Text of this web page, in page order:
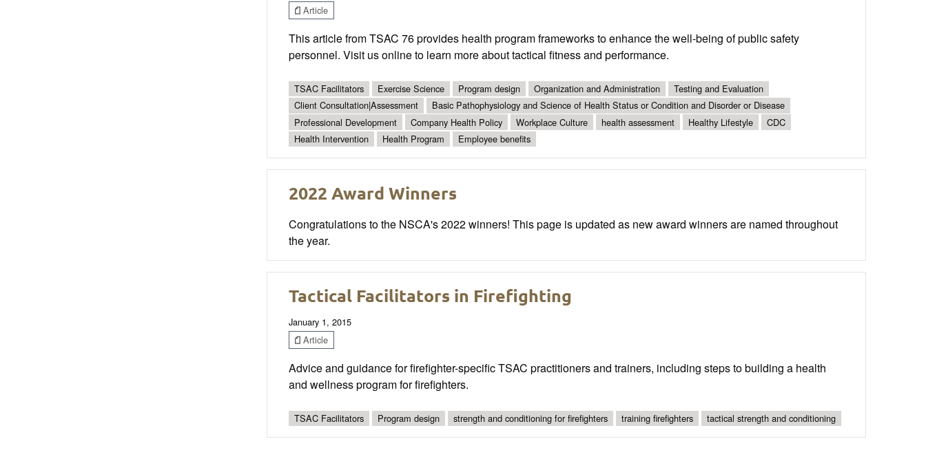
Article
This article from TSAC 76 provides health program frameworks to enhance the well-being of public safety
personnel. Visit us online to learn more about tactical fitness and performance.
TSAC Facilitators Exercise Science Program design Organization and Administration
Testing and Evaluation
Client Consultation|Assessment
Basic Pathophysiology and Science of Health Status or Condition and Disorder or Disease
Professional Development
Company Health Policy Workplace Culture health assessment Healthy Lifestyle
CDC
Health Intervention
Health Program Employee benefits
2022 Award Winners
Congratulations to the NSCA's 2022 winners! This page is updated as new award winners are named throughout
the year.
Tactical Facilitators in Firefighting
January 1, 2015
Article
Advice and guidance for firefighter-specific TSAC practitioners and trainers, including steps to building a health
and wellness program for firefighters.
TSAC Facilitators Program design strength and conditioning for firefighters training firefighters tactical strength and conditioning